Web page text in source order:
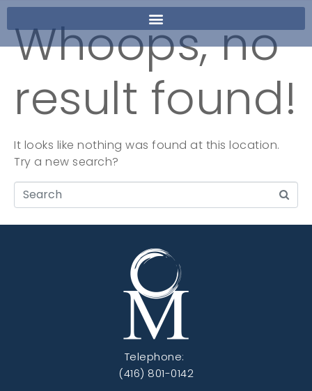
Whoops, no
result found!
It looks like nothing was found at this location.
Try a new search?
Telephone:
(416) 801-0142